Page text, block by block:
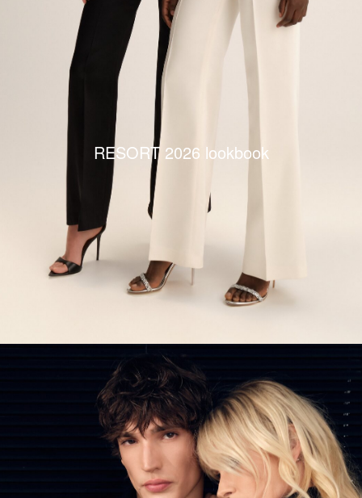
RESORT 2026 lookbook